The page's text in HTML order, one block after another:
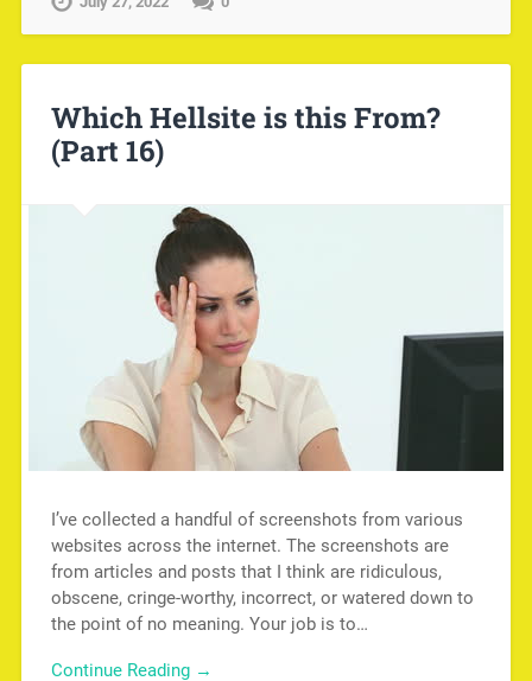
Which Hellsite is this From?
(Part 16)
I’ve collected a handful of screenshots from various
websites across the internet. The screenshots are
from articles and posts that I think are ridiculous,
obscene, cringe-worthy, incorrect, or watered down to
the point of no meaning. Your job is to…
Continue Reading →